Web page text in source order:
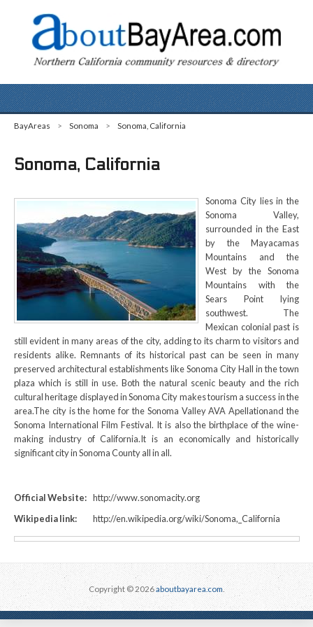
BayAreas > Sonoma > Sonoma, California
Sonoma, California
Sonoma City lies in the
Sonoma Valley,
surrounded in the East
by the Mayacamas
Mountains and the
West by the Sonoma
Mountains with the
Sears Point lying
southwest. The
Mexican colonial past is
still evident in many areas of the city, adding to its charm to visitors and
residents alike. Remnants of its historical past can be seen in many
preserved architectural establishments like Sonoma City Hall in the town
plaza which is still in use. Both the natural scenic beauty and the rich
cultural heritage displayed in Sonoma City makes tourism a success in the
area.The city is the home for the Sonoma Valley AVA Apellationand the
Sonoma International Film Festival. It is also the birthplace of the wine-
making industry of California.It is an economically and historically
significant city in Sonoma County all in all.
Official Website: http://www.sonomacity.org
Wikipedia link:
http://en.wikipedia.org/wiki/Sonoma,_California
Copyright © 2026aboutbayarea.com